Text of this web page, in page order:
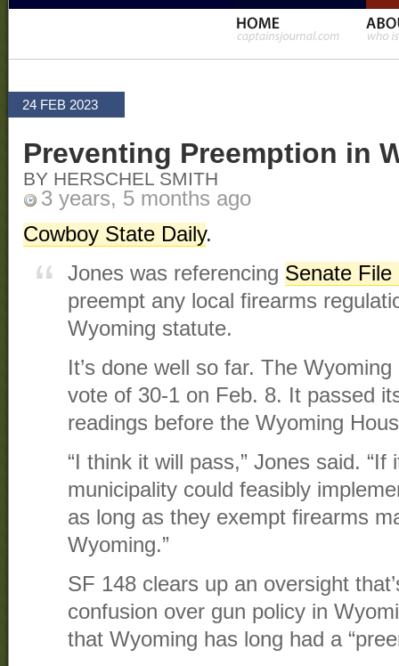
24 FEB 2023
Preventing Preemption in
BY HERSCHEL SMITH
3 years, 5 months ago
Cowboy State Daily.
Jones was referencing Senate File
preempt any local firearms
Wyoming statute.
It’s done well so far. The
vote of 30-1 on Feb. 8. It passed
readings before the Wyoming
“I think it will pass,” Jones said. “If
municipality could feasibly
as long as they exempt firearms
Wyoming.”
SF 148 clears up an oversight
confusion over gun policy in
that Wyoming has long had a